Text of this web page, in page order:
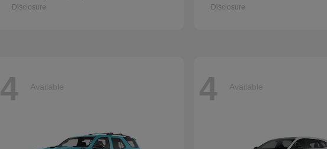
Disclosure Disclosure
4 Available 4 Available